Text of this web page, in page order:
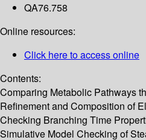
QA76.758
Online resources:
Click here to access online
Contents:
Comparing Metabolic Pathways
Refinement and Composition of
Checking Branching Time
Simulative Model Checking of